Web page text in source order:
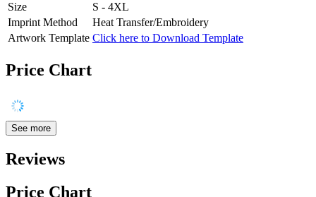
Size
S - 4XL
Imprint Method
Heat Transfer/Embroidery
Artwork Template Click here to Download Template
Price Chart
See more
Reviews
Price Chart